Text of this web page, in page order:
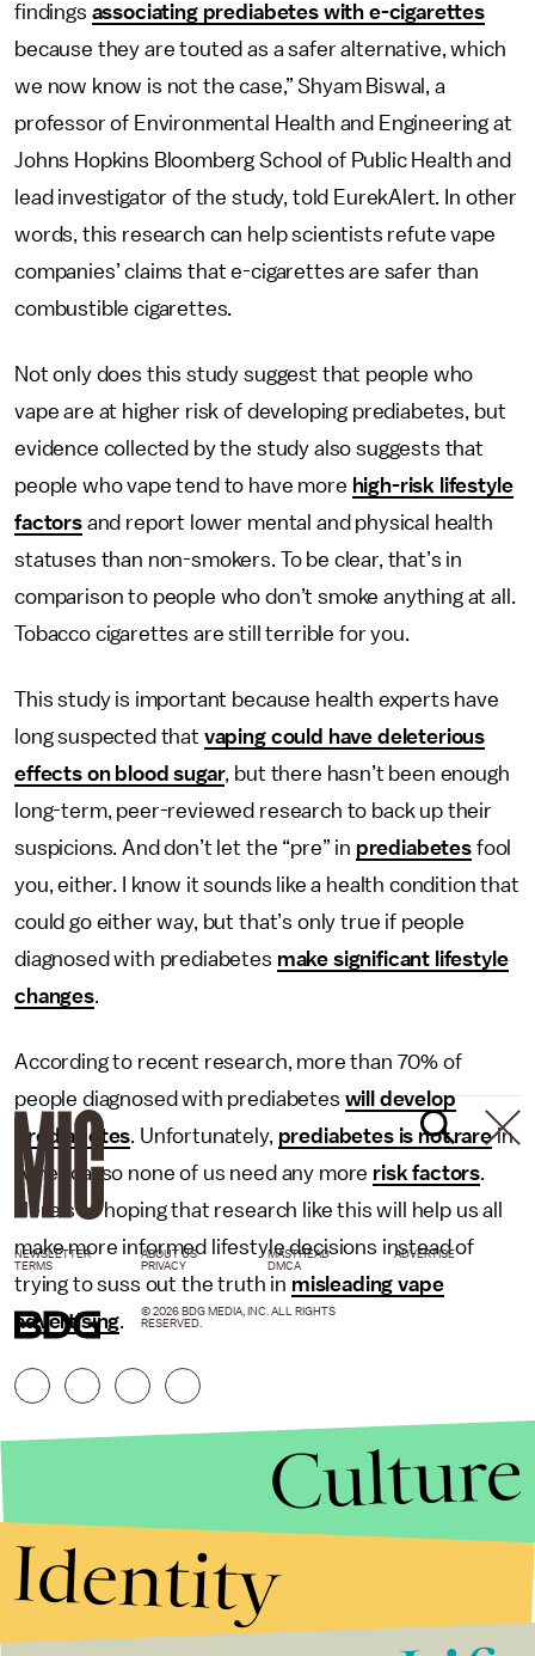
findings associating prediabetes with e-cigarettes
because they are touted as a safer alternative, which
we now know is not the case,” Shyam Biswal, a
professor of Environmental Health and Engineering at
Johns Hopkins Bloomberg School of Public Health and
lead investigator of the study, told EurekAlert. In other
words, this research can help scientists refute vape
companies’ claims that e-cigarettes are safer than
combustible cigarettes.
Not only does this study suggest that people who
vape are at higher risk of developing prediabetes, but
evidence collected by the study also suggests that
people who vape tend to have more high-risk lifestyle
factorsand report lower mental and physical health
statuses than non-smokers. To be clear, that’s in
comparison to people who don’t smoke anything at all.
Tobacco cigarettes are still terrible for you.
This study is important because health experts have
long suspected that vaping could have deleterious
effects on blood sugar, but there hasn’t been enough
long-term, peer-reviewed research to back up their
suspicions. And don’t let the “pre” in prediabetes fool
you, either. I know it sounds like a health condition that
could go either way, but that’s only true if people
diagnosed with prediabetes make significant lifestyle
changes.
According to recent research, more than 70% of
people diagnosed with prediabeteswill develop
prediabetes. Unfortunately, prediabetes is not rarein
America, so none of us need any more risk factors.
Here’s to hoping that research like this will help us all
make more informed lifestyle decisions instead of
trying to suss out the truth in misleading vape
advertising.
NEWSLETTER ABOUT US MASTHEAD
ADVERTISE
TERMS
PRIVACY DMCA
© 2026 BDG MEDIA, INC. ALL RIGHTS
RESERVED.
Culture
Identity